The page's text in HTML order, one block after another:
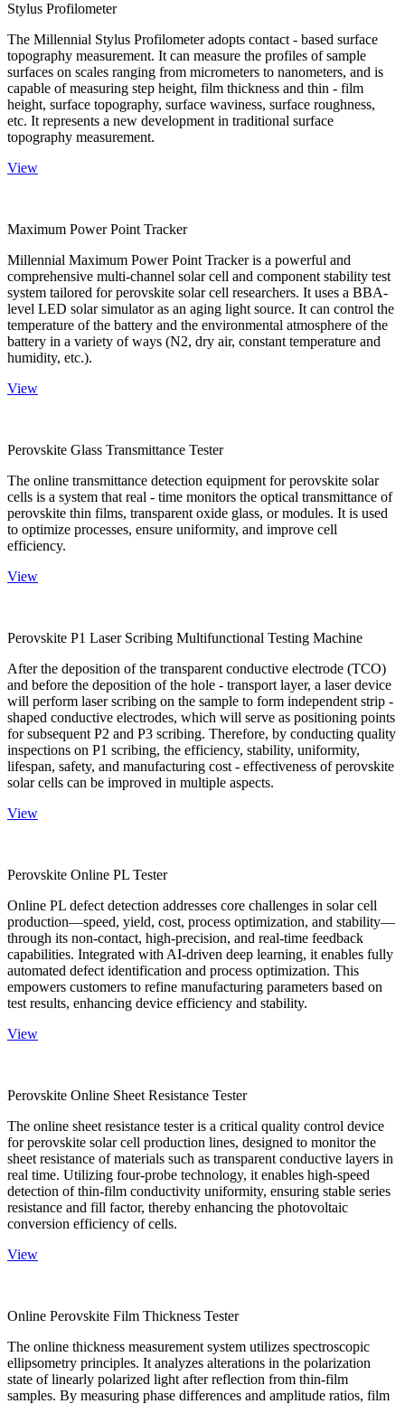
Stylus Profilometer
The Millennial Stylus Profilometer adopts contact - based surface
topography measurement. It can measure the profiles of sample
surfaces on scales ranging from micrometers to nanometers, and is
capable of measuring step height, film thickness and thin - film
height, surface topography, surface waviness, surface roughness,
etc. It represents a new development in traditional surface
topography measurement.
View
Maximum Power Point Tracker
Millennial Maximum Power Point Tracker is a powerful and
comprehensive multi-channel solar cell and component stability test
system tailored for perovskite solar cell researchers. It uses a BBA-
level LED solar simulator as an aging light source. It can control the
temperature of the battery and the environmental atmosphere of the
battery in a variety of ways (N2, dry air, constant temperature and
humidity, etc.).
View
Perovskite Glass Transmittance Tester
The online transmittance detection equipment for perovskite solar
cells is a system that real - time monitors the optical transmittance of
perovskite thin films, transparent oxide glass, or modules. It is used
to optimize processes, ensure uniformity, and improve cell
efficiency.
View
Perovskite P1 Laser Scribing Multifunctional Testing Machine
After the deposition of the transparent conductive electrode (TCO)
and before the deposition of the hole - transport layer, a laser device
will perform laser scribing on the sample to form independent strip -
shaped conductive electrodes, which will serve as positioning points
for subsequent P2 and P3 scribing. Therefore, by conducting quality
inspections on P1 scribing, the efficiency, stability, uniformity,
lifespan, safety, and manufacturing cost - effectiveness of perovskite
solar cells can be improved in multiple aspects.
View
Perovskite Online PL Tester
Online PL defect detection addresses core challenges in solar cell
production—speed, yield, cost, process optimization, and stability—
through its non-contact, high-precision, and real-time feedback
capabilities. Integrated with AI-driven deep learning, it enables fully
automated defect identification and process optimization. This
empowers customers to refine manufacturing parameters based on
test results, enhancing device efficiency and stability.
View
Perovskite Online Sheet Resistance Tester
The online sheet resistance tester is a critical quality control device
for perovskite solar cell production lines, designed to monitor the
sheet resistance of materials such as transparent conductive layers in
real time. Utilizing four-probe technology, it enables high-speed
detection of thin-film conductivity uniformity, ensuring stable series
resistance and fill factor, thereby enhancing the photovoltaic
conversion efficiency of cells.
View
Online Perovskite Film Thickness Tester
The online thickness measurement system utilizes spectroscopic
ellipsometry principles. It analyzes alterations in the polarization
state of linearly polarized light after reflection from thin-film
samples. By measuring phase differences and amplitude ratios, film